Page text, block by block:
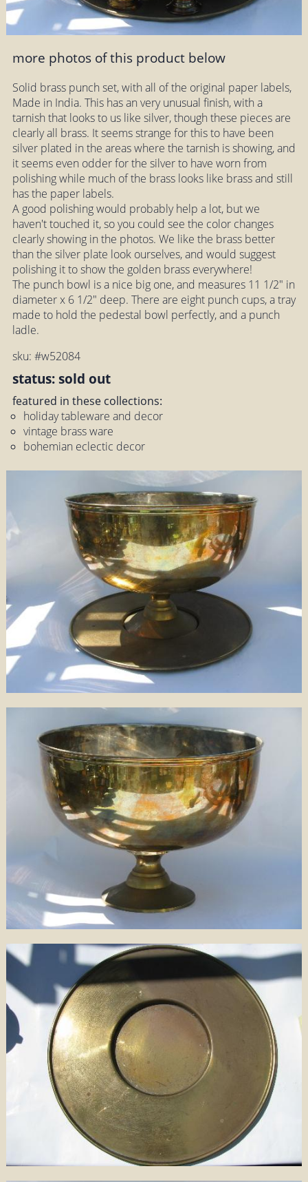
more photos of this product below
Solid brass punch set, with all of the original paper labels,
Made in India. This has an very unusual finish, with a
tarnish that looks to us like silver, though these pieces are
clearly all brass. It seems strange for this to have been
silver plated in the areas where the tarnish is showing, and
it seems even odder for the silver to have worn from
polishing while much of the brass looks like brass and still
has the paper labels.
A good polishing would probably help a lot, but we
haven't touched it, so you could see the color changes
clearly showing in the photos. We like the brass better
than the silver plate look ourselves, and would suggest
polishing it to show the golden brass everywhere!
The punch bowl is a nice big one, and measures 11 1/2" in
diameter x 6 1/2" deep. There are eight punch cups, a tray
made to hold the pedestal bowl perfectly, and a punch
ladle.
sku: #w52084
status: sold out
featured in these collections:
holiday tableware and decor
vintage brass ware
bohemian eclectic decor